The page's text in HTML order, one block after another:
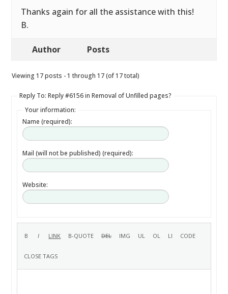
Thanks again for all the assistance with this!
B.
Author Posts
Viewing 17 posts - 1 through 17 (of 17 total)
Reply To: Reply #6156 in Removal of Unfilled pages?
Your information:
Name (required):
Mail (will not be published) (required):
Website: